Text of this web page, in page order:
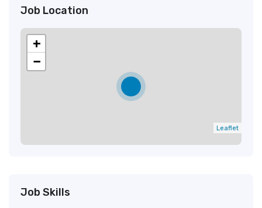
Job Location
+
−
Leaflet
Job Skills